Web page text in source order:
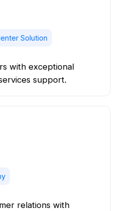
Solution
with exceptional
support.
relations with